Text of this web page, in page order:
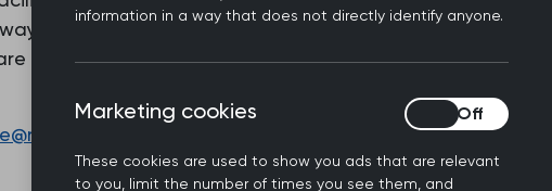
are shaped to improve the
to support consistent, efficient,
information in a way that does not directly identify anyone.
Marketing cookies
These cookies are used to show you ads that are relevant
to you, limit the number of times you see them, and
Marketing cookies